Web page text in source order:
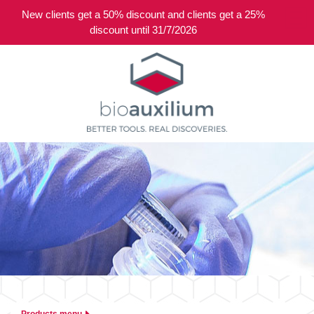
New clients get a 50% discount and clients get a 25%
discount until 31/7/2026